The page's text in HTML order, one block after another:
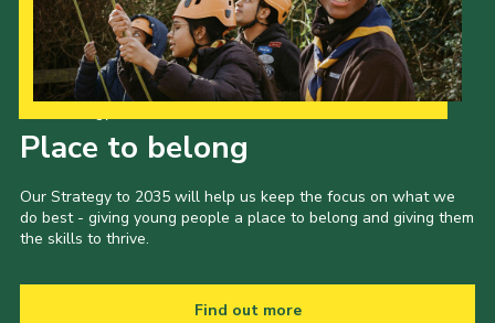
Place to belong
Our Strategy to 2035 will help us keep the focus on what we
do best - giving young people a place to belong and giving them
the skills to thrive.
Find out more